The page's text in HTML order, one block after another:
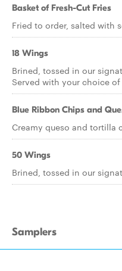
Basket of Fresh-Cut Fries
Fried to order, salted with
18 Wings
Brined, tossed in our
Served with your choice of
Blue Ribbon Chips and
Creamy queso and tortilla
50 Wings
Brined, tossed in our
Samplers